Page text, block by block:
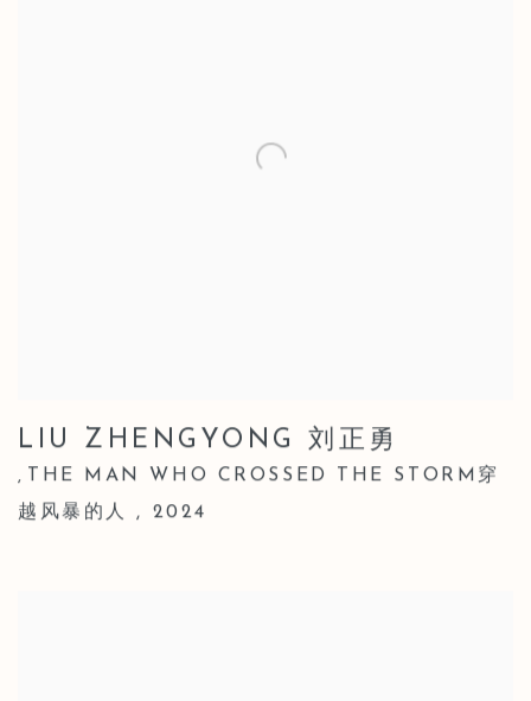
LIU ZHENGYONG 刘正勇
, THE MAN WHO CROSSED THE STORM穿
越风暴的人, 2024